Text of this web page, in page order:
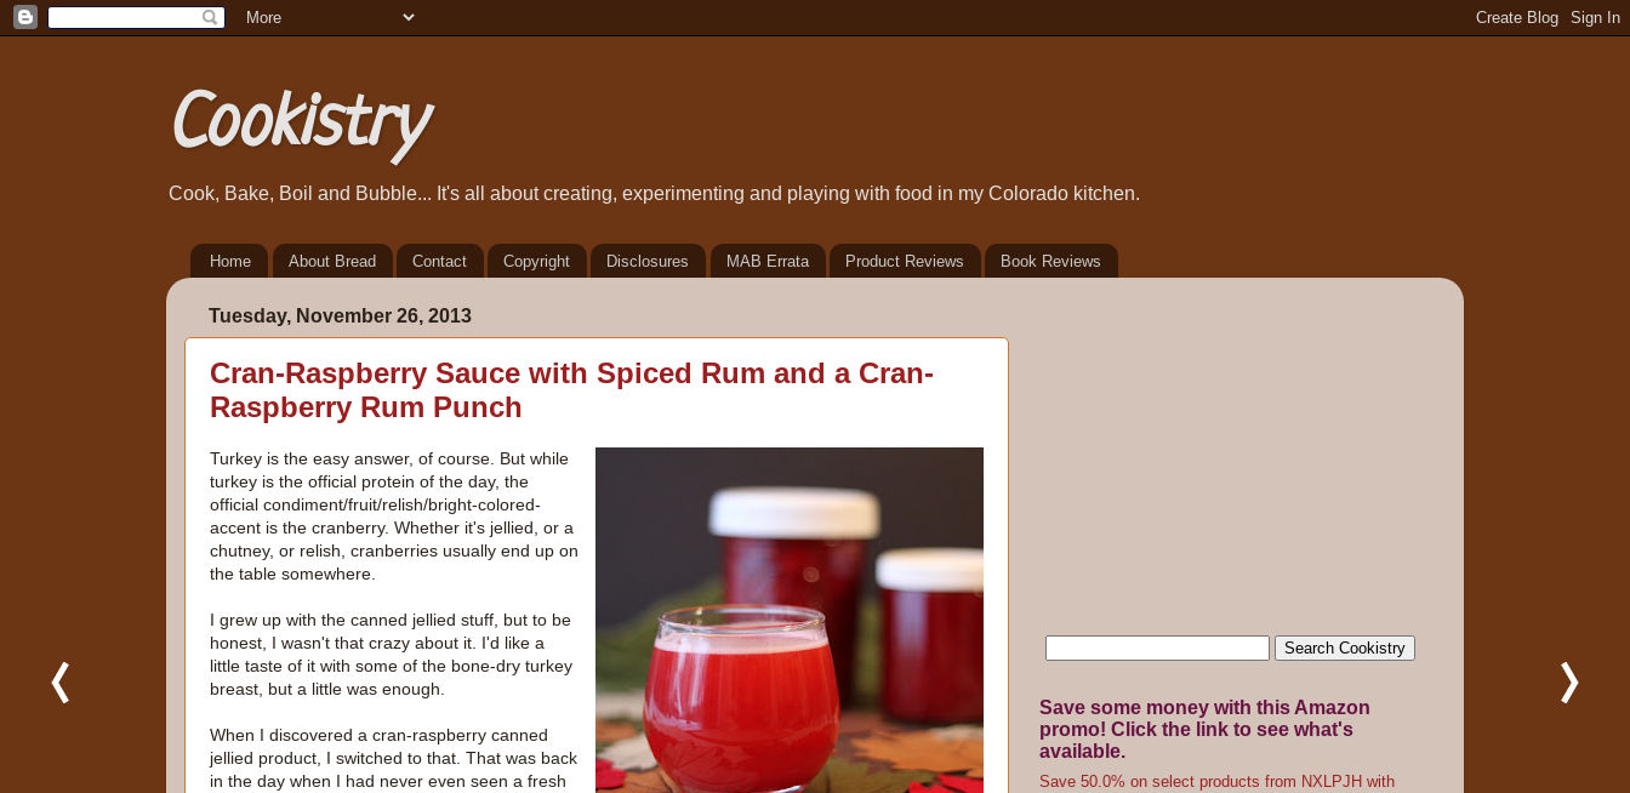
Cookistry
Cook, Bake, Boil and Bubble... It's all about creating, experimenting and playing with food in my Colorado kitchen.
Home About Bread Contact Copyright Disclosures MAB Errata Product Reviews Book Reviews
Tuesday, November 26, 2013
Cran-Raspberry Sauce with Spiced Rum and a Cran-
Raspberry Rum Punch
Turkey is the easy answer, of course. But while
turkey is the official protein of the day, the
official condiment/fruit/relish/bright-colored-
accent is the cranberry. Whether it's jellied, or a
chutney, or relish, cranberries usually end up on
the table somewhere.
I grew up with the canned jellied stuff, but to be
honest, I wasn't that crazy about it. I'd like a
little taste of it with some of the bone-dry turkey
breast, but a little was enough.
When I discovered a cran-raspberry canned
jellied product, I switched to that. That was back
in the day when I had never even seen a fresh
Save some money with this Amazon
promo! Click the link to see what's
available.
Save 50.0% on select products from NXLPJH with